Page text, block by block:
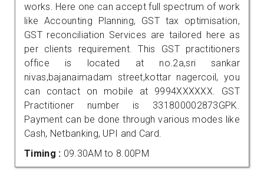
works. Here one can accept full spectrum of work
like Accounting Planning, GST tax optimisation,
GST reconciliation Services are tailored here as
per clients requirement. This GST practitioners
office is located at no.2a,sri sankar
nivas,bajanaimadam street,kottar nagercoil, you
can contact on mobile at 9994XXXXXX. GST
Practitioner number is 331800002873GPK.
Payment can be done through various modes like
Cash, Netbanking, UPI and Card.
Timing : 09.30AM to 8.00PM